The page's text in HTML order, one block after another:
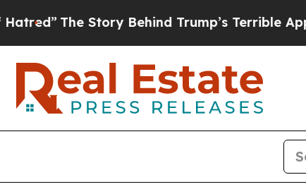
Behind Trump’s Terrible Approval Rating